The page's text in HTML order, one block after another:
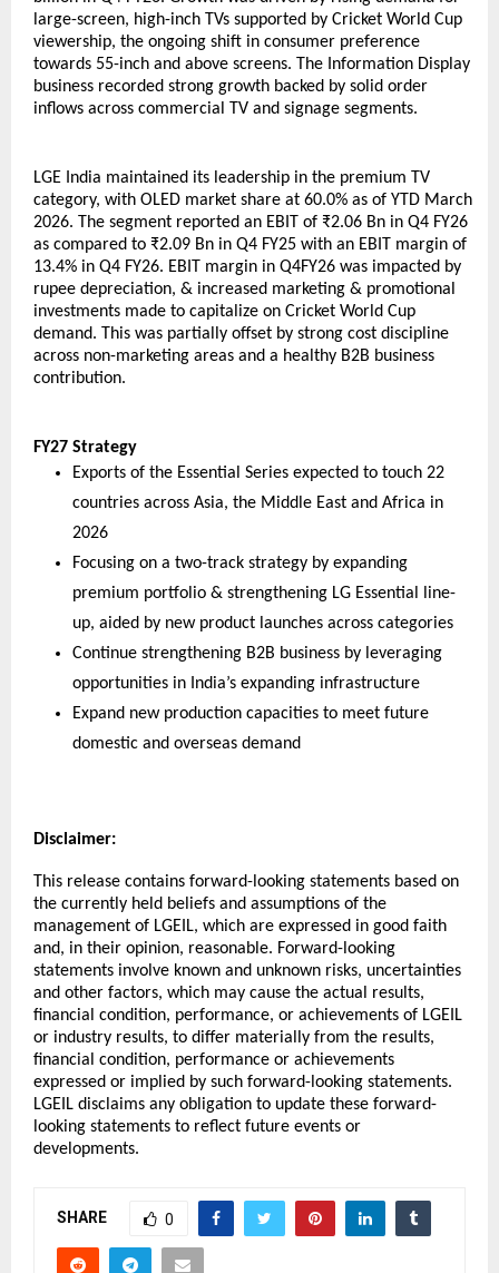
large-screen, high-inch TVs supported by Cricket World Cup
viewership, the ongoing shift in consumer preference
towards 55-inch and above screens. The Information Display
business recorded strong growth backed by solid order
inflows across commercial TV and signage segments.
LGE India maintained its leadership in the premium TV
category, with OLED market share at 60.0% as of YTD March
2026. The segment reported an EBIT of ₹2.06 Bn in Q4 FY26
as compared to ₹2.09 Bn in Q4 FY25 with an EBIT margin of
13.4% in Q4 FY26. EBIT margin in Q4FY26 was impacted by
rupee depreciation, & increased marketing & promotional
investments made to capitalize on Cricket World Cup
demand. This was partially offset by strong cost discipline
across non-marketing areas and a healthy B2B business
contribution.
FY27 Strategy
Exports of the Essential Series expected to touch 22
countries across Asia, the Middle East and Africa in
2026
Focusing on a two-track strategy by expanding
premium portfolio & strengthening LG Essential line-
up, aided by new product launches across categories
Continue strengthening B2B business by leveraging
opportunities in India’s expanding infrastructure
Expand new production capacities to meet future
domestic and overseas demand
Disclaimer:
This release contains forward-looking statements based on
the currently held beliefs and assumptions of the
management of LGEIL, which are expressed in good faith
and, in their opinion, reasonable. Forward-looking
statements involve known and unknown risks, uncertainties
and other factors, which may cause the actual results,
financial condition, performance, or achievements of LGEIL
or industry results, to differ materially from the results,
financial condition, performance or achievements
expressed or implied by such forward-looking statements.
LGEIL disclaims any obligation to update these forward-
looking statements to reflect future events or
developments.
SHARE 0